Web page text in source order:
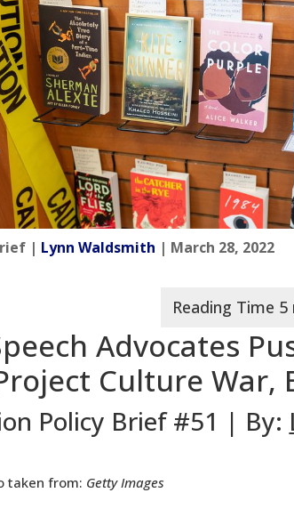
| Lynn Waldsmith | March 28, 2022
Advocates
Culture War,
Policy Brief #51 | By:
taken from: Getty Images